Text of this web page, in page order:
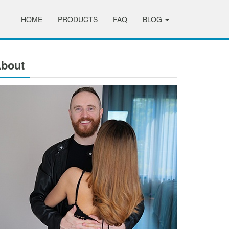
HOME PRODUCTS FAQ BLOG